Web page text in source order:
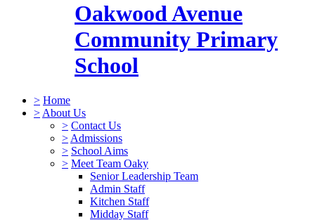
Oakwood Avenue
Community Primary
School
> Home
> About Us
> Contact Us
> Admissions
> School Aims
> Meet Team Oaky
Senior Leadership Team
Admin Staff
Kitchen Staff
Midday Staff